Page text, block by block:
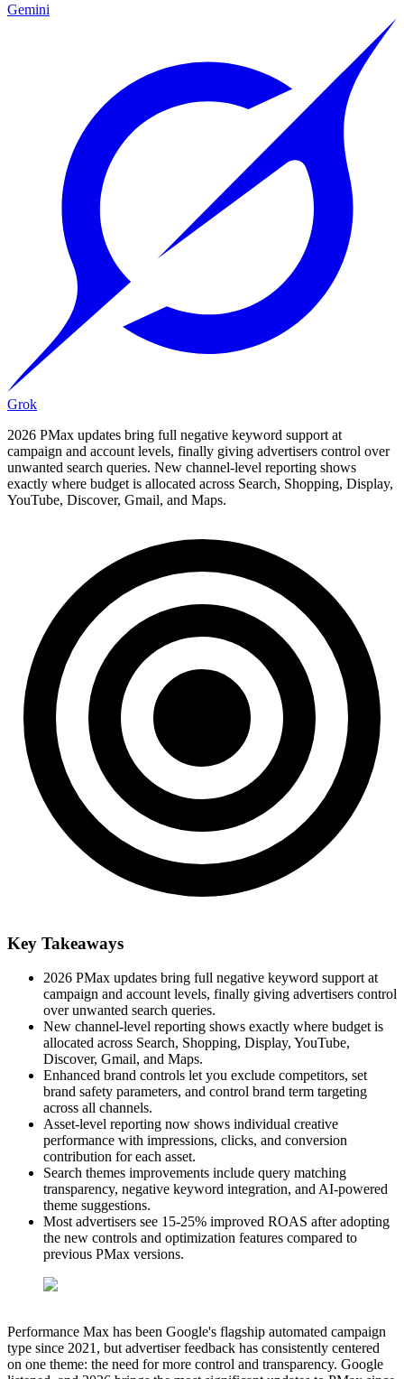
Gemini
Grok
2026 PMax updates bring full negative keyword support at
campaign and account levels, finally giving advertisers control over
unwanted search queries. New channel-level reporting shows
exactly where budget is allocated across Search, Shopping, Display,
YouTube, Discover, Gmail, and Maps.
Key Takeaways
2026 PMax updates bring full negative keyword support at
campaign and account levels, finally giving advertisers control
over unwanted search queries.
New channel-level reporting shows exactly where budget is
allocated across Search, Shopping, Display, YouTube,
Discover, Gmail, and Maps.
Enhanced brand controls let you exclude competitors, set
brand safety parameters, and control brand term targeting
across all channels.
Asset-level reporting now shows individual creative
performance with impressions, clicks, and conversion
contribution for each asset.
Search themes improvements include query matching
transparency, negative keyword integration, and AI-powered
theme suggestions.
Most advertisers see 15-25% improved ROAS after adopting
the new controls and optimization features compared to
previous PMax versions.
Performance Max has been Google's flagship automated campaign
type since 2021, but advertiser feedback has consistently centered
on one theme: the need for more control and transparency. Google